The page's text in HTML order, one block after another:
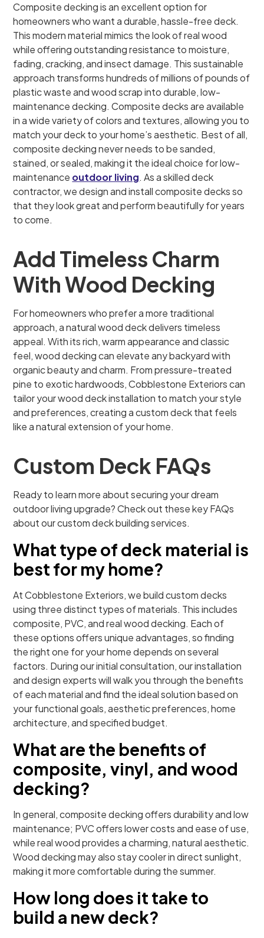
Composite decking is an excellent option for
homeowners who want a durable, hassle-free deck.
This modern material mimics the look of real wood
while offering outstanding resistance to moisture,
fading, cracking, and insect damage. This sustainable
approach transforms hundreds of millions of pounds of
plastic waste and wood scrap into durable, low-
maintenance decking. Composite decks are available
in a wide variety of colors and textures, allowing you to
match your deck to your home’s aesthetic. Best of all,
composite decking never needs to be sanded,
stained, or sealed, making it the ideal choice for low-
maintenance outdoor living. As a skilled deck
contractor, we design and install composite decks so
that they look great and perform beautifully for years
to come.
Add Timeless Charm
With Wood Decking
For homeowners who prefer a more traditional
approach, a natural wood deck delivers timeless
appeal. With its rich, warm appearance and classic
feel, wood decking can elevate any backyard with
organic beauty and charm. From pressure-treated
pine to exotic hardwoods, Cobblestone Exteriors can
tailor your wood deck installation to match your style
and preferences, creating a custom deck that feels
like a natural extension of your home.
Custom Deck FAQs
Ready to learn more about securing your dream
outdoor living upgrade? Check out these key FAQs
about our custom deck building services.
What type of deck material is
best for my home?
At Cobblestone Exteriors, we build custom decks
using three distinct types of materials. This includes
composite, PVC, and real wood decking. Each of
these options offers unique advantages, so finding
the right one for your home depends on several
factors. During our initial consultation, our installation
and design experts will walk you through the benefits
of each material and find the ideal solution based on
your functional goals, aesthetic preferences, home
architecture, and specified budget.
What are the benefits of
composite, vinyl, and wood
decking?
In general, composite decking offers durability and low
maintenance; PVC offers lower costs and ease of use,
while real wood provides a charming, natural aesthetic.
Wood decking may also stay cooler in direct sunlight,
making it more comfortable during the summer.
How long does it take to
build a new deck?